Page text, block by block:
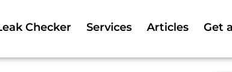
Checker Services Articles Get